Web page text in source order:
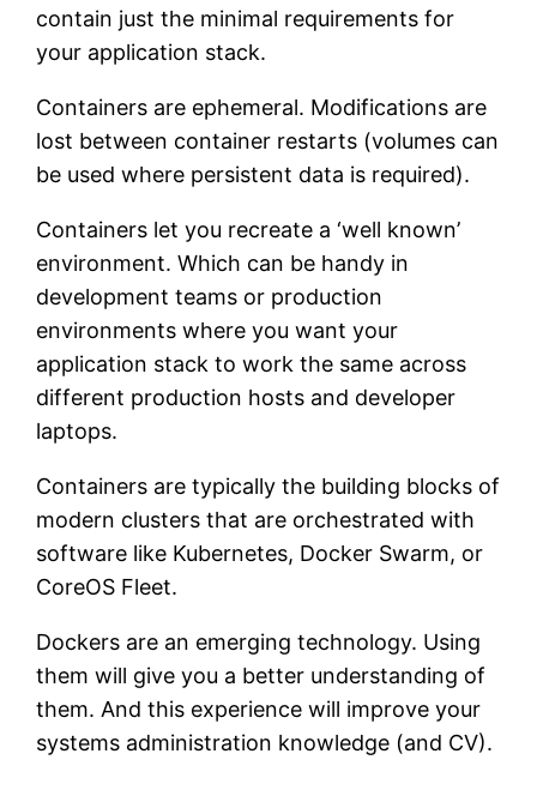
contain just the minimal requirements for
your application stack.
Containers are ephemeral. Modifications are
lost between container restarts (volumes can
be used where persistent data is required).
Containers let you recreate a ‘well known’
environment. Which can be handy in
development teams or production
environments where you want your
application stack to work the same across
different production hosts and developer
laptops.
Containers are typically the building blocks of
modern clusters that are orchestrated with
software like Kubernetes, Docker Swarm, or
CoreOS Fleet.
Dockers are an emerging technology. Using
them will give you a better understanding of
them. And this experience will improve your
systems administration knowledge (and CV).